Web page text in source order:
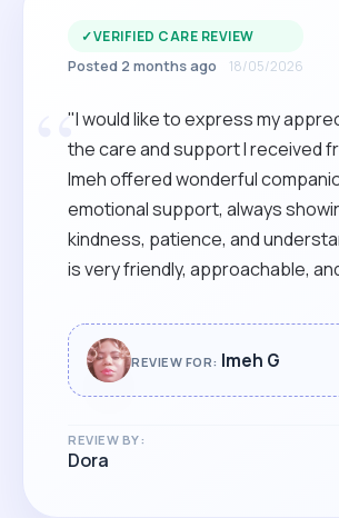
✓VERIFIED CARE REVIEW
Posted 2 months ago 18/05/2026
“
"I would like to express my
the care and support I received
Imeh offered wonderful
emotional support, always
kindness, patience, and
is very friendly, approachable,
comfortable and supported on
procedure. Her caring nature and
attitude truly made a difference,
recommend Imeh. "
REVIEW FOR: Imeh G
REVIEW BY:
Dora